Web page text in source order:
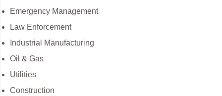
Emergency Management
Law Enforcement
Industrial Manufacturing
Oil & Gas
Utilities
Construction